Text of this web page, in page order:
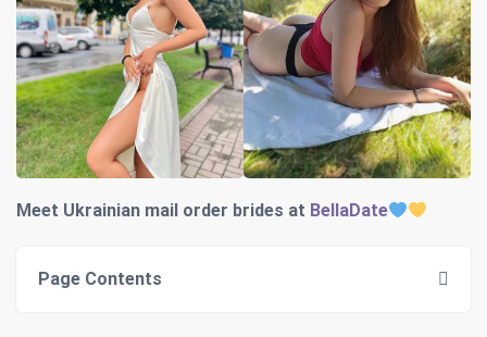
Meet Ukrainian mail order brides at BellaDate
Page Contents